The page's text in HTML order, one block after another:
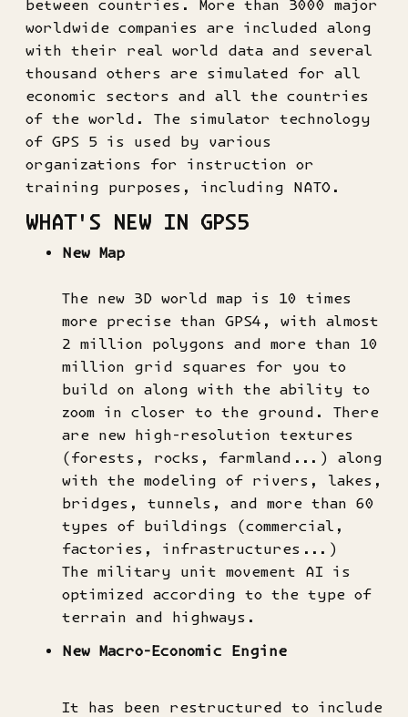
between countries. More than 3000 major
worldwide companies are included along
with their real world data and several
thousand others are simulated for all
economic sectors and all the countries
of the world. The simulator technology
of GPS 5 is used by various
organizations for instruction or
training purposes, including NATO.
WHAT'S NEW IN GPS5
New Map
The new 3D world map is 10 times
more precise than GPS4, with almost
2 million polygons and more than 10
million grid squares for you to
build on along with the ability to
zoom in closer to the ground. There
are new high-resolution textures
(forests, rocks, farmland...) along
with the modeling of rivers, lakes,
bridges, tunnels, and more than 60
types of buildings (commercial,
factories, infrastructures...)
The military unit movement AI is
optimized according to the type of
terrain and highways.
New Macro-Economic Engine
It has been restructured to include